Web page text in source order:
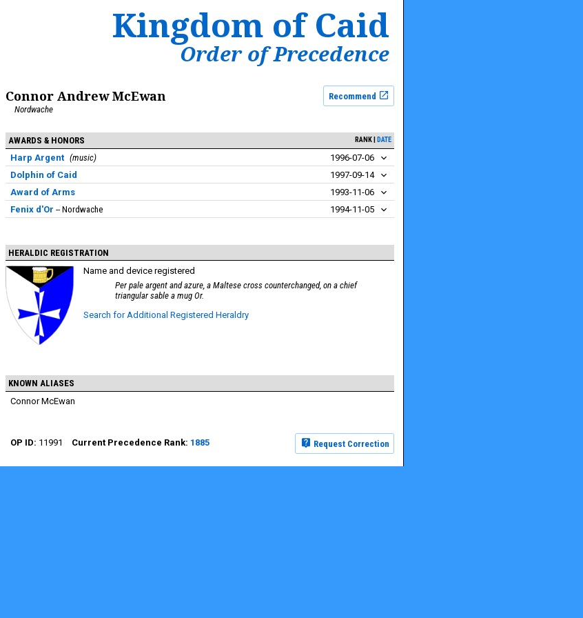
Kingdom of Caid
Order of Precedence
Connor Andrew McEwan
Recommend
Nordwache
AWARDS & HONORS RANK DATE
Harp Argent music
1996-07-06
Dolphin of Caid
1997-09-14
Award of Arms
1993-11-06
Fenix d'Or
Nordwache 1994-11-05
HERALDIC REGISTRATION
Name and device registered
Per pale argent and azure, a Maltese cross counterchanged, on a chief
triangular sable a mug Or.
Search for Additional Registered Heraldry
KNOWN ALIASES
Connor McEwan
Request Correction
11991 1885